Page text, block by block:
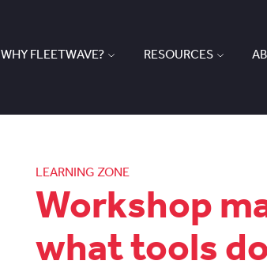
WHY FLEETWAVE? RESOURCES
LEARNING ZONE
Workshop
what tools